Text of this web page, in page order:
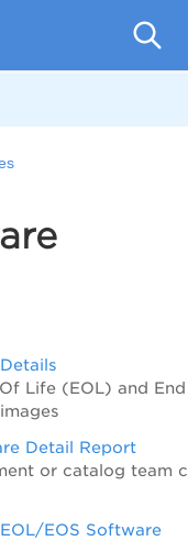
Life (EOL) and
Detail Report
or catalog team
EOS Software